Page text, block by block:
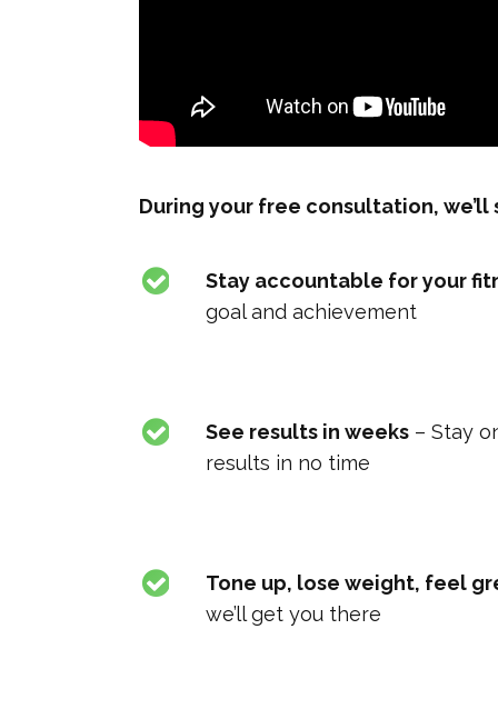
During your free consultation, we’ll
Stay accountable for your
goal and achievement
See results in weeks– Stay
results in no time
Tone up, lose weight, feel
we’ll get you there